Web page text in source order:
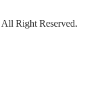
All Right Reserved.